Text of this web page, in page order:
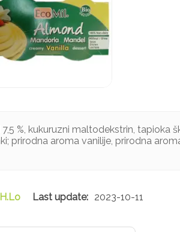
%, kukuruzni maltodekstrin, tapioka
prirodna aroma vanilije, prirodna
H.Lo 2023-10-11